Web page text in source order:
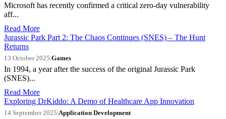
Microsoft has recently confirmed a critical zero-day vulnerability
aff...
Read More
Jurassic Park Part 2: The Chaos Continues (SNES) – The Hunt
Returns
13 October 2025|Games
In 1994, a year after the success of the original Jurassic Park
(SNES)...
Read More
Exploring DrKiddo: A Demo of Healthcare App Innovation
14 September 2025|Application Development